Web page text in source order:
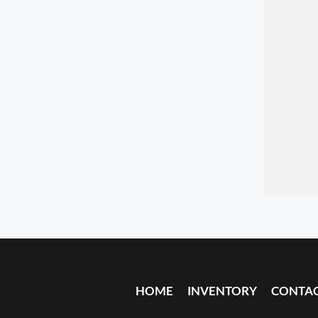
HOME INVENTORY